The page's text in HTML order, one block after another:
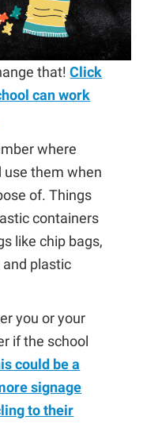
that!Click
can work
where
use them when
of. Things
containers
like chip bags,
plastic
you or your
if the school
could be a
signage
to their